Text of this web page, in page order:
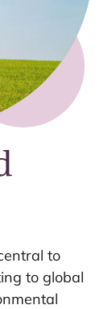
to
to global